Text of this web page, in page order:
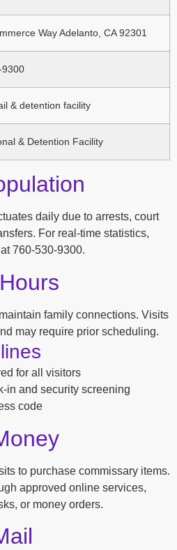
Way Adelanto, CA 92301
& detention facility
& Detention Facility
daily due to arrests, court
For real-time statistics,
760-530-9300.
family connections. Visits
may require prior scheduling.
for all visitors
in and security screening
code
to purchase commissary items.
approved online services,
or money orders.